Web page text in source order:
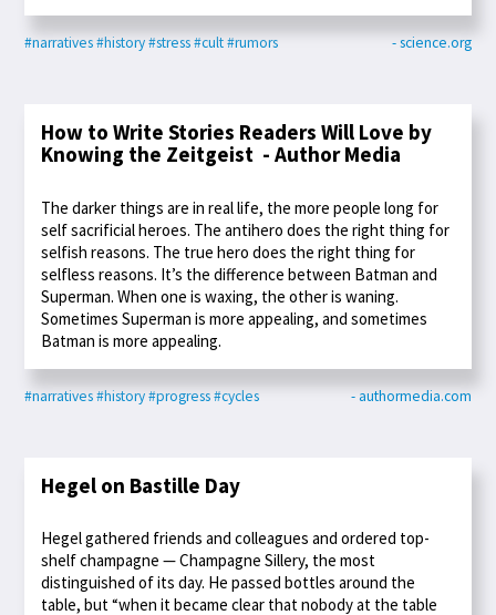
#narratives#history#stress#cult#rumors - science.org
How to Write Stories Readers Will Love by
Knowing the Zeitgeist - Author Media
The darker things are in real life, the more people long for
self sacrificial heroes. The antihero does the right thing for
selfish reasons. The true hero does the right thing for
selfless reasons. It’s the difference between Batman and
Superman. When one is waxing, the other is waning.
Sometimes Superman is more appealing, and sometimes
Batman is more appealing.
#narratives#history#progress#cycles - authormedia.com
Hegel on Bastille Day
Hegel gathered friends and colleagues and ordered top-
shelf champagne — Champagne Sillery, the most
distinguished of its day. He passed bottles around the
table, but “when it became clear that nobody at the table